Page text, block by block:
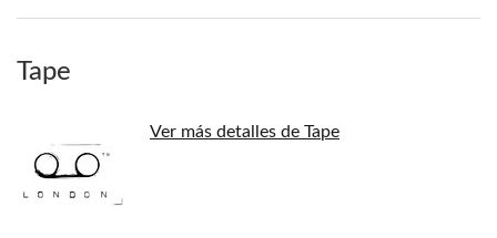
Tape
Ver más detalles de Tape